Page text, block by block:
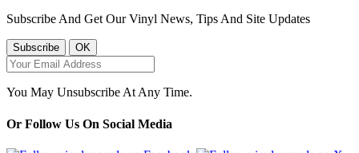
Subscribe And Get Our Vinyl News, Tips And Site Updates
You May Unsubscribe At Any Time.
Or Follow Us On Social Media